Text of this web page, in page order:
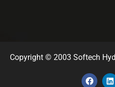
Copyright © 2003 Softech